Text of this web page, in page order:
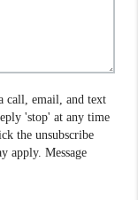
call, email, and text
'stop' at any time
the unsubscribe
apply. Message